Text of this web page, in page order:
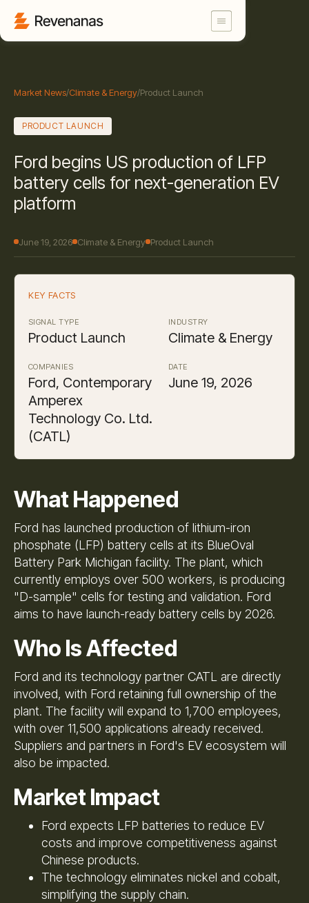
Market News/Climate & Energy/Product Launch
PRODUCT LAUNCH
Ford begins US production of LFP
battery cells for next-generation EV
platform
June 19, 2026 Climate & Energy Product Launch
KEY FACTS
SIGNAL TYPE
Product Launch
INDUSTRY
Climate & Energy
COMPANIES
Ford, Contemporary
Amperex
Technology Co. Ltd.
(CATL)
DATE
June 19, 2026
What Happened
Ford has launched production of lithium-iron
phosphate (LFP) battery cells at its BlueOval
Battery Park Michigan facility. The plant, which
currently employs over 500 workers, is producing
"D-sample" cells for testing and validation. Ford
aims to have launch-ready battery cells by 2026.
Who Is Affected
Ford and its technology partner CATL are directly
involved, with Ford retaining full ownership of the
plant. The facility will expand to 1,700 employees,
with over 11,500 applications already received.
Suppliers and partners in Ford's EV ecosystem will
also be impacted.
Market Impact
Ford expects LFP batteries to reduce EV
costs and improve competitiveness against
Chinese products.
The technology eliminates nickel and cobalt,
simplifying the supply chain.